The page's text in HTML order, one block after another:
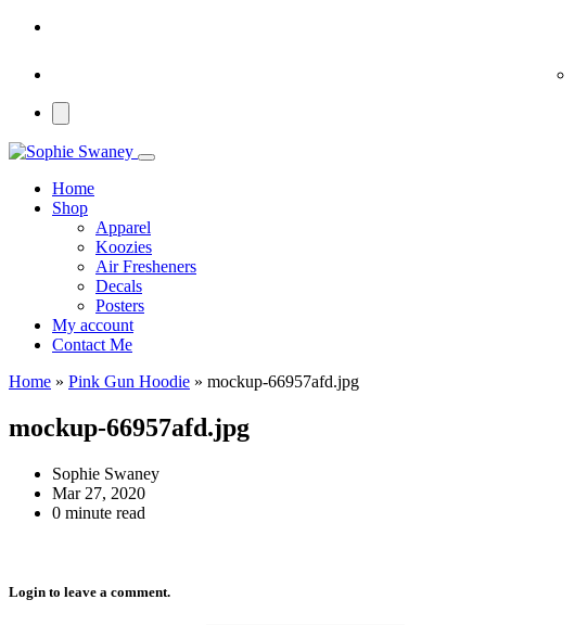
Home
Shop
Apparel
Koozies
Air Fresheners
Decals
Posters
My account
Contact Me
Home » Pink Gun Hoodie » mockup-66957afd.jpg
mockup-66957afd.jpg
Sophie Swaney
Mar 27, 2020
0 minute read
Login to leave a comment.